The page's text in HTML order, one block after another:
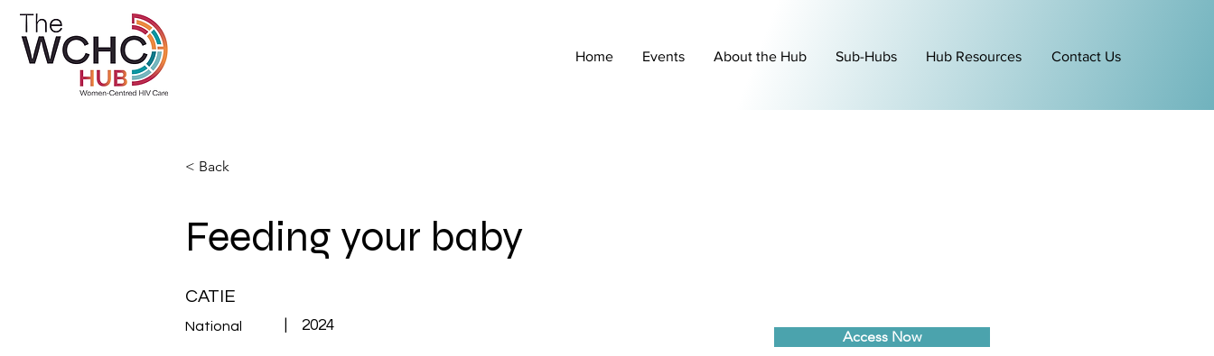
Contact Us
Hub Resources
Sub-Hubs
About the Hub
Events
Home
< Back
Feeding your baby
CATIE
National 2024
Access Now